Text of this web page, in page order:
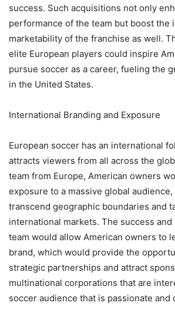
success. Such acquisitions not only
performance of the team but boost the
marketability of the franchise as well.
elite European players could inspire
pursue soccer as a career, fueling the
in the United States.
International Branding and Exposure
European soccer has an international
attracts viewers from all across the
team from Europe, American owners
exposure to a massive global
transcend geographic boundaries and
international markets. The success
team would allow American owners to
brand, which would provide the
strategic partnerships and attract
multinational corporations that are
soccer audience that is passionate and